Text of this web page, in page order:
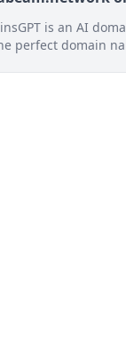
is an AI
perfect domain